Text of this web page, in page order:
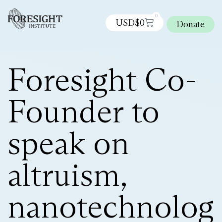
USD$0
0
Donate
Foresight Co-
Founder to
speak on
altruism,
nanotechnolog